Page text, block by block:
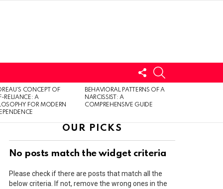
FOLLOW
US
CONCEPT OF
RELIANCE: A
FOR MODERN
BEHAVIORAL PATTERNS OF A
NARCISSIST: A
COMPREHENSIVE GUIDE
OUR PICKS
No posts match the widget criteria
Please check if there are posts that match all the
below criteria. If not, remove the wrong ones in the